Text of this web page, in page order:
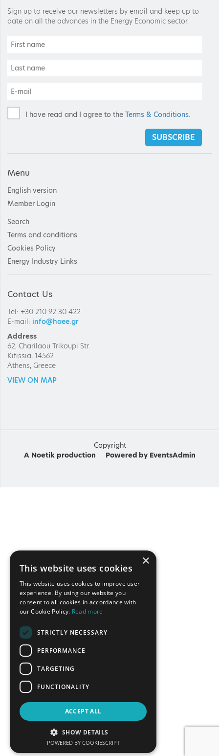
Menu
English version
Member Login
Search
Terms and conditions
Cookies Policy
Energy Industry Links
Contact Us
Tel: +30 210 92 30 422
E-mail: info@haee.gr
Address
62, Charilaou Trikoupi Str.
Kifissia, 14562
Athens, Greece
VIEW ON MAP
Sign up to receive our newsletters by email and keep up to
date on all the advances in the Energy Economic sector.
I have read and I agree to the Terms & Conditions.
SUBSCRIBE
Copyright
A Noetik production Powered by EventsAdmin
×
This website uses cookies
This website uses cookies to improve user
experience. By using our website you
consent to all cookies in accordance with
our Cookie Policy. Read more
STRICTLY NECESSARY
PERFORMANCE
TARGETING
FUNCTIONALITY
ACCEPT ALL
SHOW DETAILS
POWERED BY COOKIESCRIPT